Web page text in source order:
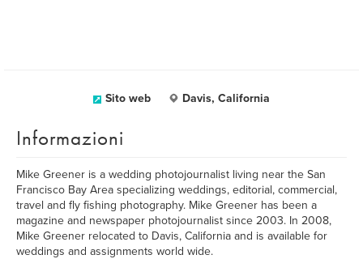
Sito web Davis, California
Informazioni
Mike Greener is a wedding photojournalist living near the San
Francisco Bay Area specializing weddings, editorial, commercial,
travel and fly fishing photography. Mike Greener has been a
magazine and newspaper photojournalist since 2003. In 2008,
Mike Greener relocated to Davis, California and is available for
weddings and assignments world wide.